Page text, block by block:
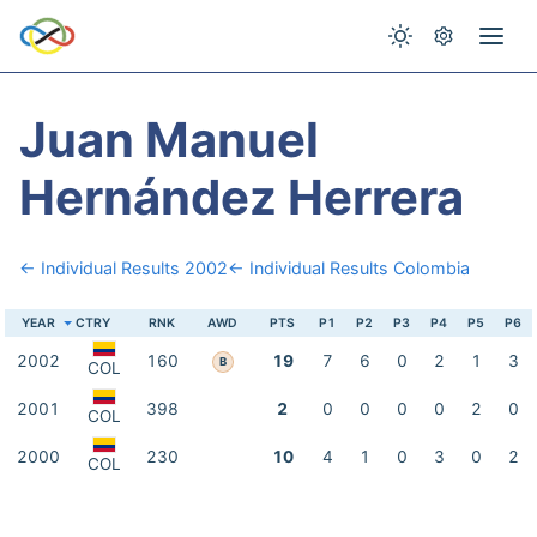
Juan Manuel
Hernández Herrera
← Individual Results 2002← Individual Results Colombia
YEAR CTRY RNK AWD PTS P1 P2 P3 P4 P5 P6
2002 COL 160 B 19 7 6 0 2 1 3
2001 COL 398 2 0 0 0 0 2 0
2000 COL 230 10 4 1 0 3 0 2